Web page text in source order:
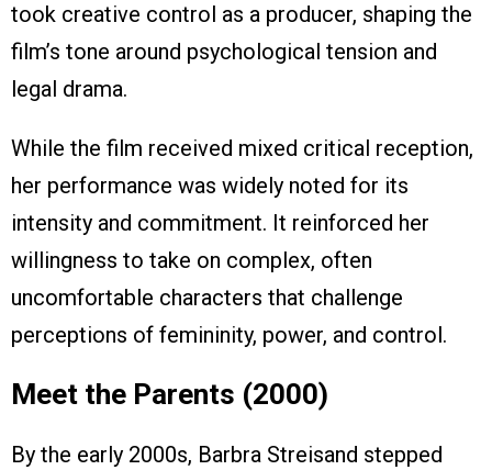
took creative control as a producer, shaping the
film’s tone around psychological tension and
legal drama.
While the film received mixed critical reception,
her performance was widely noted for its
intensity and commitment. It reinforced her
willingness to take on complex, often
uncomfortable characters that challenge
perceptions of femininity, power, and control.
Meet the Parents (2000)
By the early 2000s, Barbra Streisand stepped